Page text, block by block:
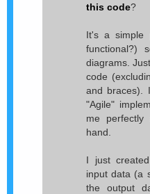
this code?
It's a simple
functional?)
diagrams.
code
and braces).
"Agile"
me
hand.
I just
input data (a
the output